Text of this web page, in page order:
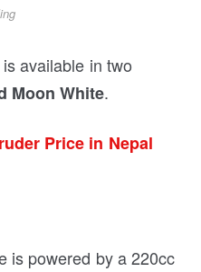
available in two
Moon White.
Price in Nepal
is powered by a 220cc